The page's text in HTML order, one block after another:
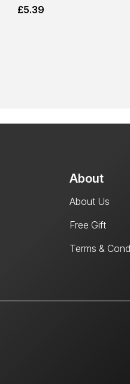
£5.39
About
About Us
Free Gift
Terms &